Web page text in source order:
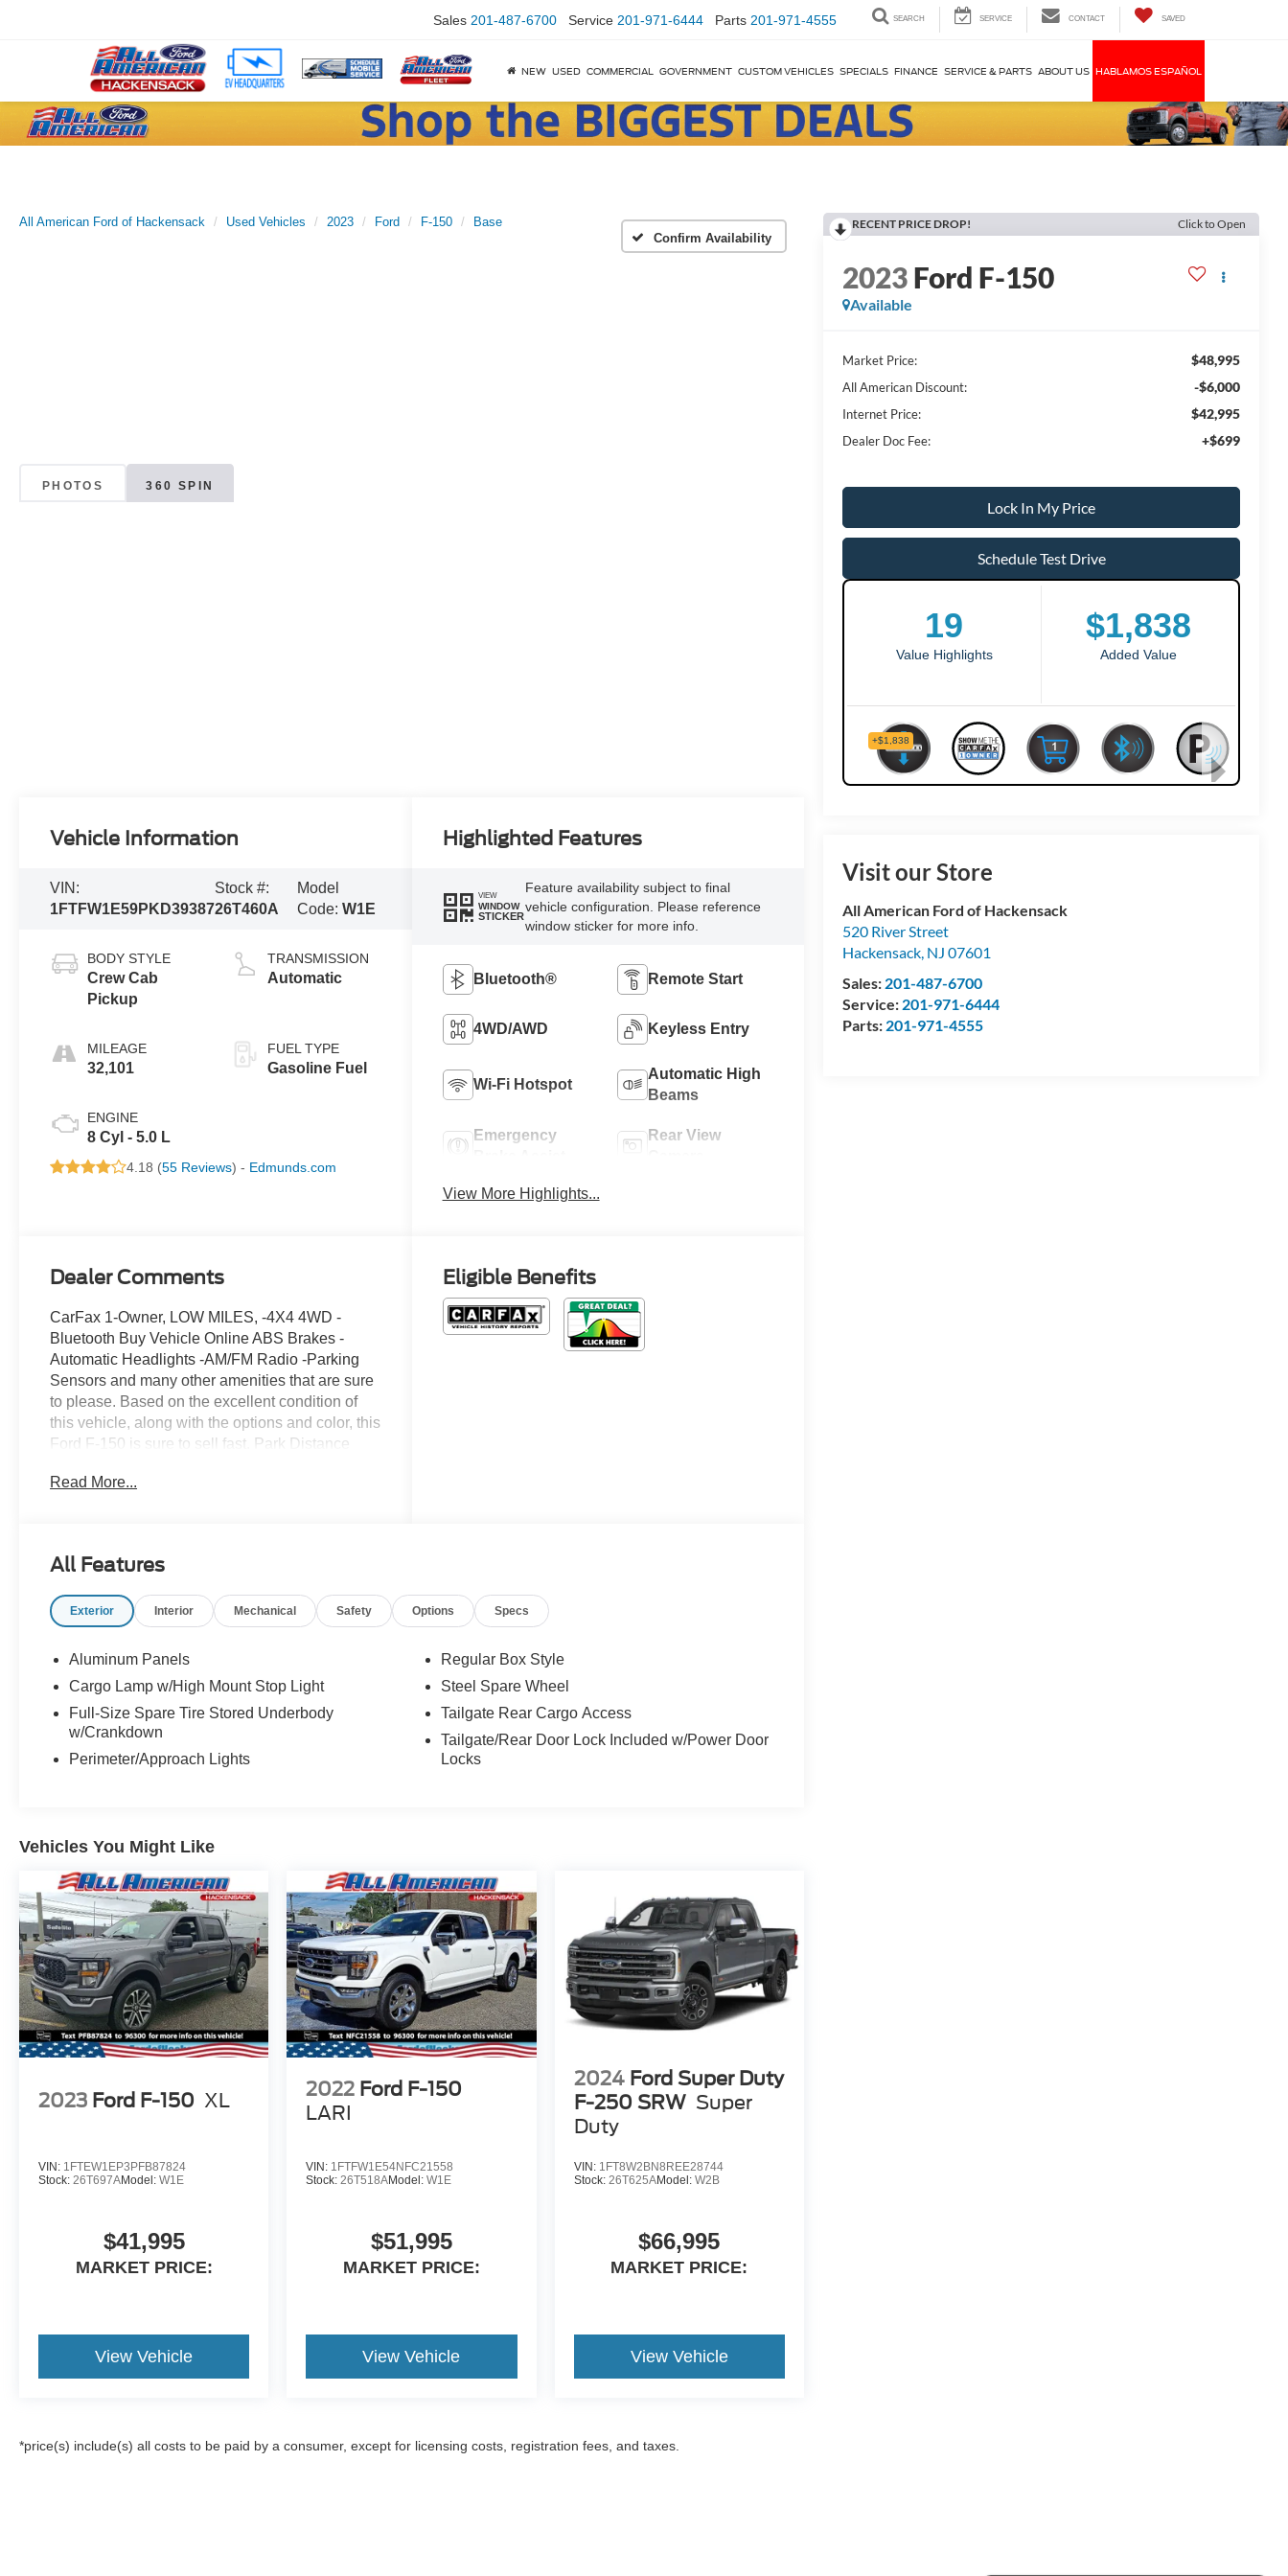
Sales 201-487-6700 Service 201-971-6444 Parts 201-971-4555 SEARCH SERVICE CONTACT SAVED
NEW USED COMMERCIAL GOVERNMENT CUSTOM VEHICLES SPECIALS FINANCE SERVICE & PARTS ABOUT US HABLAMOS ESPAÑOL
All American Ford of Hackensack Used Vehicles 2023 Ford F-150
Base
Confirm Availability
PHOTOS 360 SPIN
RECENT PRICE DROP! Click to Open
2023Ford F-150
Available
Market Price: $48,995
All American Discount: -$6,000
Internet Price: $42,995
Dealer Doc Fee: +$699
Lock In My Price
Schedule Test Drive
Visit our Store
All American Ford of Hackensack
520 River Street
Hackensack, NJ 07601
Sales: 201-487-6700
Service: 201-971-6444
Parts: 201-971-4555
Vehicle Information
VIN:
1FTFW1E59PKD39387
Stock #:
26T460A
Model
Code:W1E
BODY STYLE
Crew Cab
Pickup
MILEAGE
32,101
ENGINE
8 Cyl - 5.0 L
TRANSMISSION
Automatic
FUEL TYPE
Gasoline Fuel
4.18 (55 Reviews) - Edmunds.com
Highlighted Features
VIEW
WINDOW
STICKER
Feature availability subject to final
vehicle configuration. Please reference
window sticker for more info.
Bluetooth® Remote Start
4WD/AWD Keyless Entry
Wi-Fi Hotspot
Automatic High
Beams
Emergency
Rear View
View More Highlights...
Dealer Comments
CarFax 1-Owner, LOW MILES, -4X4 4WD -
Bluetooth Buy Vehicle Online ABS Brakes -
Automatic Headlights -AM/FM Radio -Parking
Sensors and many other amenities that are sure
to please. Based on the excellent condition of
this vehicle, along with the options and color, this
Ford F-150 is sure to sell fast. Park Distance
Read More...
Eligible Benefits
All Features
Exterior Interior Mechanical Safety Options Specs
Aluminum Panels
Cargo Lamp w/High Mount Stop Light
Full-Size Spare Tire Stored Underbody
w/Crankdown
Perimeter/Approach Lights
Regular Box Style
Steel Spare Wheel
Tailgate Rear Cargo Access
Tailgate/Rear Door Lock Included w/Power Door
Locks
Vehicles You Might Like
2023 Ford F-150 XL
VIN: 1FTEW1EP3PFB87824
Stock: 26T697AModel: W1E
$41,995
MARKET PRICE:
View Vehicle
2022 Ford F-150
LARI
VIN: 1FTFW1E54NFC21558
Stock:26T518AModel:W1E
$51,995
MARKET PRICE:
View Vehicle
2024 Ford Super Duty
F-250 SRW Super
Duty
VIN: 1FT8W2BN8REE28744
Stock: 26T625AModel: W2B
$66,995
MARKET PRICE:
View Vehicle
*price(s) include(s) all costs to be paid by a consumer, except for licensing costs, registration fees, and taxes.